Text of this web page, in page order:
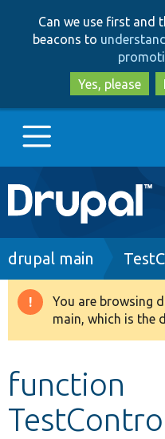
Can we use first and
beacons to
Yes, please
Main
navigation
Go to Drupal.org
Drupal 8+
Develop for Drupal
Breadcrumb
drupal main
Warning
message
You are browsing
main, which is the
function